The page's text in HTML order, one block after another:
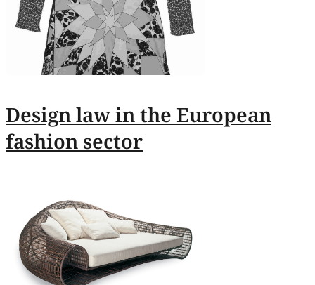
Design law in the European
fashion sector